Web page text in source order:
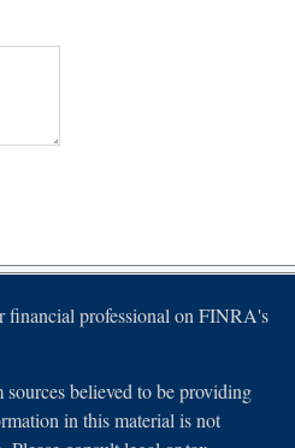
financial professional on FINRA's
believed to be providing
in this material is not